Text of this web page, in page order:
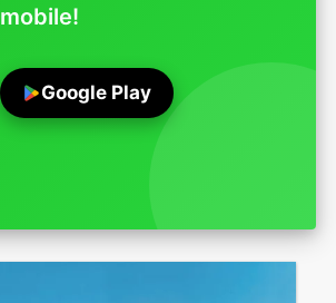
mobile!
Google Play